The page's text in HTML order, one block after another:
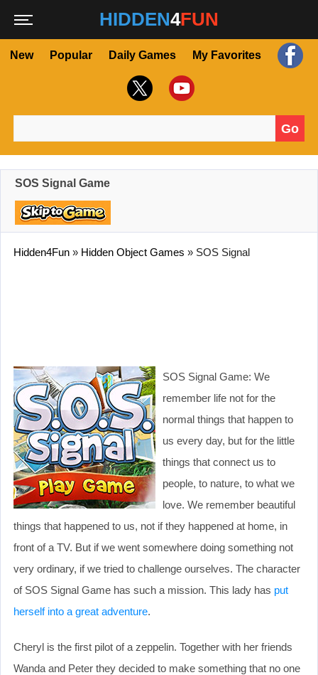
HIDDEN4FUN
New Popular Daily Games My Favorites
Go
SOS Signal Game
Hidden4Fun » Hidden Object Games » SOS Signal
SOS Signal Game: We
remember life not for the
normal things that happen to
us every day, but for the little
things that connect us to
people, to nature, to what we
love. We remember beautiful
things that happened to us, not if they happened at home, in
front of a TV. But if we went somewhere doing something not
very ordinary, if we tried to challenge ourselves. The character
of SOS Signal Game has such a mission. This lady has put
herself into a great adventure.
Cheryl is the first pilot of a zeppelin. Together with her friends
Wanda and Peter they decided to make something that no one